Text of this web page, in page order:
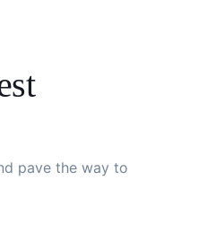
pave the way to